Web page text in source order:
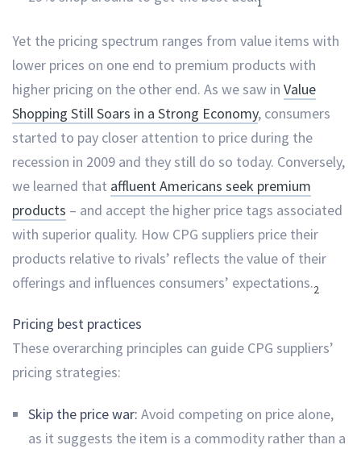
1
Yet the pricing spectrum ranges from value items with
lower prices on one end to premium products with
higher pricing on the other end. As we saw in Value
Shopping Still Soars in a Strong Economy, consumers
started to pay closer attention to price during the
recession in 2009 and they still do so today. Conversely,
we learned that affluent Americans seek premium
products – and accept the higher price tags associated
with superior quality. How CPG suppliers price their
products relative to rivals’ reflects the value of their
offerings and influences consumers’ expectations.2
Pricing best practices
These overarching principles can guide CPG suppliers’
pricing strategies:
Skip the price war: Avoid competing on price alone,
as it suggests the item is a commodity rather than a